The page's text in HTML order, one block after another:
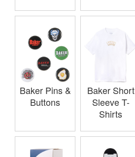
Baker Pins &
Buttons
Baker Short
Sleeve T-
Shirts